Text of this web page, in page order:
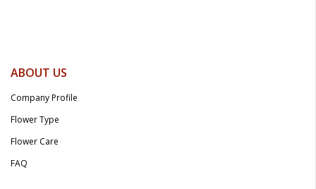
ABOUT US
Company Profile
Flower Type
Flower Care
FAQ